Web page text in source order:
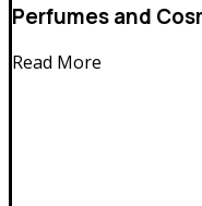
Perfumes and
Read More